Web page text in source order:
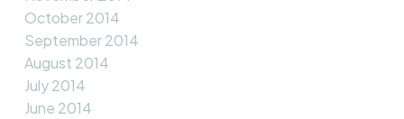
October 2014
September 2014
August 2014
July 2014
June 2014